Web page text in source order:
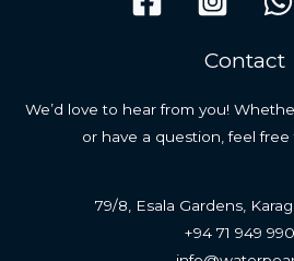
Contact
We’d love to hear from you!
or have a question, feel
79/8, Esala Gardens,
+94 71 949